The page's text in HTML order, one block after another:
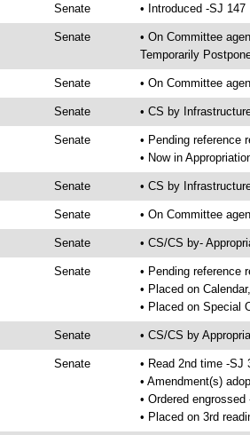
Senate • Introduced -SJ 147
Senate
• On Committee
Temporarily
Senate • On Committee
Senate • CS by
Senate
• Pending reference
• Now in
Senate • CS by
Senate • On Committee
Senate • CS/CS by-
Senate
• Pending reference
• Placed on
• Placed on Special
Senate • CS/CS by
Senate
• Read 2nd time -SJ
• Amendment(s)
• Ordered engrossed
• Placed on 3rd